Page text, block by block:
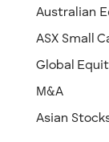
Australian
ASX Small
Global
M&A
Asian